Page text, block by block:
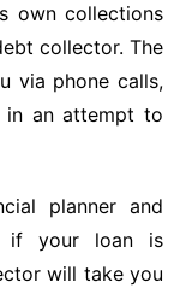
own collections
collector. The
via phone calls,
in an attempt to
planner and
if your loan is
will take you